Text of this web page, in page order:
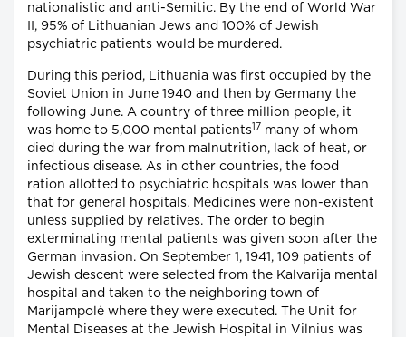
nationalistic and anti-Semitic. By the end of World War
II, 95% of Lithuanian Jews and 100% of Jewish
psychiatric patients would be murdered.
During this period, Lithuania was first occupied by the
Soviet Union in June 1940 and then by Germany the
following June. A country of three million people, it
was home to 5,000 mental patients17 many of whom
died during the war from malnutrition, lack of heat, or
infectious disease. As in other countries, the food
ration allotted to psychiatric hospitals was lower than
that for general hospitals. Medicines were non-existent
unless supplied by relatives. The order to begin
exterminating mental patients was given soon after the
German invasion. On September 1, 1941, 109 patients of
Jewish descent were selected from the Kalvarija mental
hospital and taken to the neighboring town of
Marijampolė where they were executed. The Unit for
Mental Diseases at the Jewish Hospital in Vilnius was